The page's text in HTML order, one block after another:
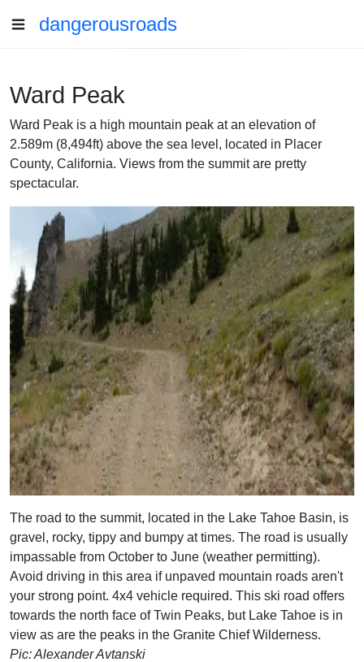
dangerousroads
Ward Peak
Ward Peak is a high mountain peak at an elevation of
2.589m (8,494ft) above the sea level, located in Placer
County, California. Views from the summit are pretty
spectacular.
The road to the summit, located in the Lake Tahoe Basin, is
gravel, rocky, tippy and bumpy at times. The road is usually
impassable from October to June (weather permitting).
Avoid driving in this area if unpaved mountain roads aren't
your strong point. 4x4 vehicle required. This ski road offers
towards the north face of Twin Peaks, but Lake Tahoe is in
view as are the peaks in the Granite Chief Wilderness.
Pic: Alexander Avtanski